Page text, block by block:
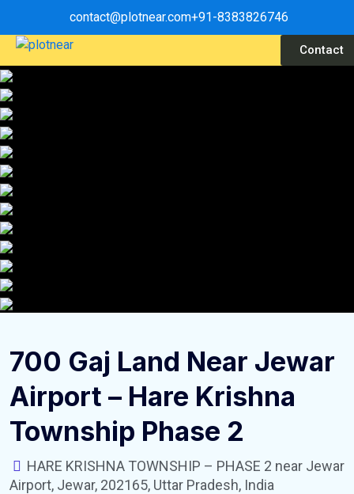
contact@plotnear.com+91-8383826746
Contact
700 Gaj Land Near Jewar
Airport – Hare Krishna
Township Phase 2
HARE KRISHNA TOWNSHIP – PHASE 2 near Jewar
Airport, Jewar, 202165, Uttar Pradesh, India